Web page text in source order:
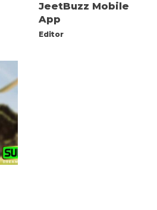
JeetBuzz Mobile
App
Editor